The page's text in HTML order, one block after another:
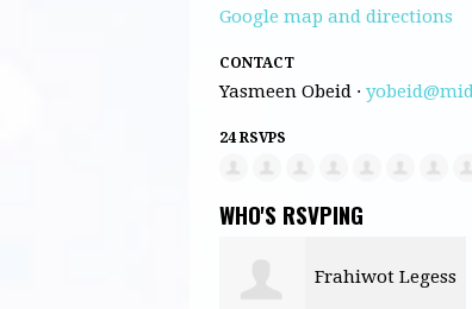
Google map and directions
CONTACT
Yasmeen Obeid ·
24 RSVPS
WHO'S RSVPING
Ezra Skerlecz